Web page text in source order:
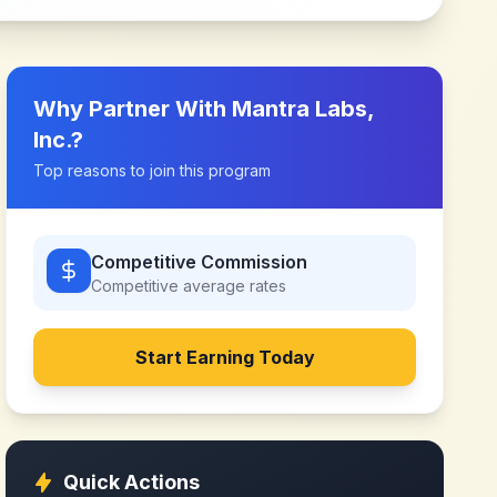
Why Partner With Mantra Labs,
Inc.?
Top reasons to join this program
Competitive Commission
Competitive average rates
Start Earning Today
Quick Actions